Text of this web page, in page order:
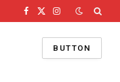
Facebook
X
Instagram
BUTTON